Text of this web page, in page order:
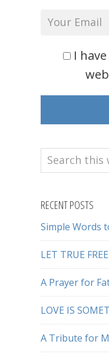
I
Search
this
RECENT POSTS
Simple Words
LET TRUE
A Prayer for
LOVE IS
A Tribute for